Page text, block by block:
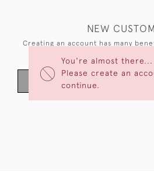
You're almost there...
Please create an
continue.
NEW
Creating an account has many